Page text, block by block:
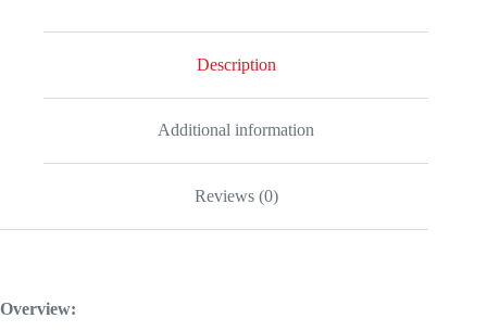
Portable
quantity
Description
Additional information
Reviews (0)
Overview: